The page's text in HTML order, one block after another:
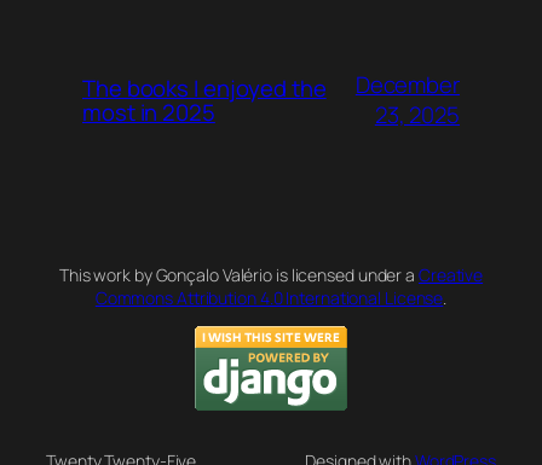
The books I enjoyed the
most in 2025
December
23, 2025
This work by Gonçalo Valério is licensed under a Creative
Commons Attribution 4.0 International License.